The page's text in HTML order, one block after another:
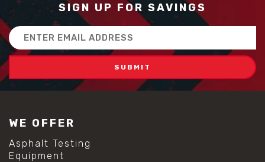
SIGN UP FOR SAVINGS
Email
Address
WE OFFER
Asphalt Testing
Equipment